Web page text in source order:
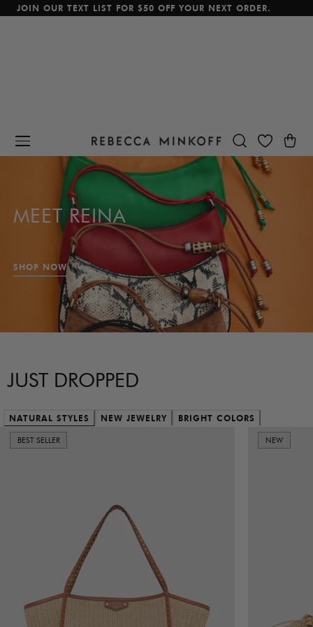
To Content
JOIN OUR TEXT LIST FOR $50 OFF YOUR NEXT ORDER.
Cart
MEET REINA
SHOP NOW
JUST DROPPED
NATURAL STYLES NEW JEWELRY BRIGHT COLORS
BEST SELLER NEW